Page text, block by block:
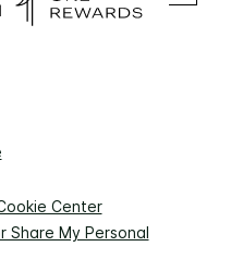
Center
Share My Personal